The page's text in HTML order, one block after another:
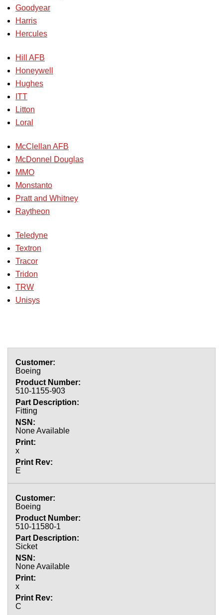
Goodyear
Harris
Hercules
Hill AFB
Honeywell
Hughes
ITT
Litton
Loral
McClellan AFB
McDonnel Douglas
MMO
Monstanto
Pratt and Whitney
Raytheon
Teledyne
Textron
Tracor
Tridon
TRW
Unisys
Boeing
510-1155-903
Fitting
None Available
x
E
Boeing
510-11580-1
Sicket
None Available
x
C